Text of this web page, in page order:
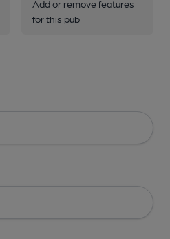
Add or remove features
for this pub